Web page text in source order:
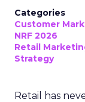
Categories
Customer
NRF 2026
Retail
Strategy
Retail has